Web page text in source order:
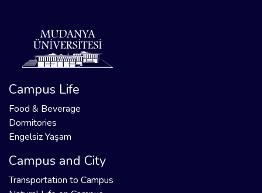
Campus Life
Food & Beverage
Dormitories
Engelsiz Yaşam
Campus and City
Transportation to Campus